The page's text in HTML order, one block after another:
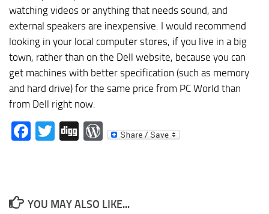
watching videos or anything that needs sound, and
external speakers are inexpensive. I would recommend
looking in your local computer stores, if you live in a big
town, rather than on the Dell website, because you can
get machines with better specification (such as memory
and hard drive) for the same price from PC World than
from Dell right now.
Facebook
Twitter
DiggWordPress
YOU MAY ALSO LIKE...